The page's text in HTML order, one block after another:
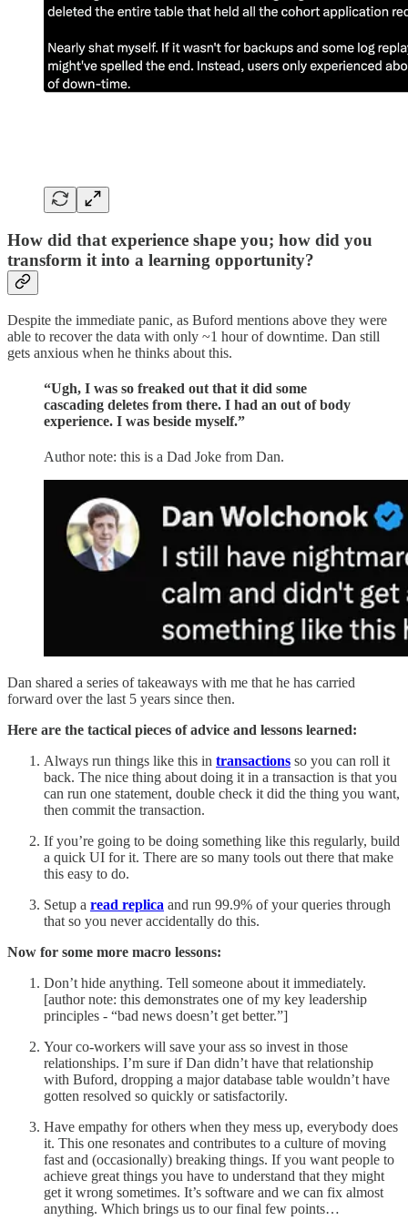
How did that experience shape you; how did you
transform it into a learning opportunity?
Despite the immediate panic, as Buford mentions above they were
able to recover the data with only ~1 hour of downtime. Dan still
gets anxious when he thinks about this.
“Ugh, I was so freaked out that it did some
cascading deletes from there. I had an out of body
experience. I was beside myself.”
Author note: this is a Dad Joke from Dan.
Dan shared a series of takeaways with me that he has carried
forward over the last 5 years since then.
Here are the tactical pieces of advice and lessons learned:
Always run things like this in transactions so you can roll it
back. The nice thing about doing it in a transaction is that you
can run one statement, double check it did the thing you want,
then commit the transaction.
If you’re going to be doing something like this regularly, build
a quick UI for it. There are so many tools out there that make
this easy to do.
Setup a read replica and run 99.9% of your queries through
that so you never accidentally do this.
Now for some more macro lessons:
Don’t hide anything. Tell someone about it immediately.
[author note: this demonstrates one of my key leadership
principles - “bad news doesn’t get better.”]
Your co-workers will save your ass so invest in those
relationships. I’m sure if Dan didn’t have that relationship
with Buford, dropping a major database table wouldn’t have
gotten resolved so quickly or satisfactorily.
Have empathy for others when they mess up, everybody does
it. This one resonates and contributes to a culture of moving
fast and (occasionally) breaking things. If you want people to
achieve great things you have to understand that they might
get it wrong sometimes. It’s software and we can fix almost
anything. Which brings us to our final few points…